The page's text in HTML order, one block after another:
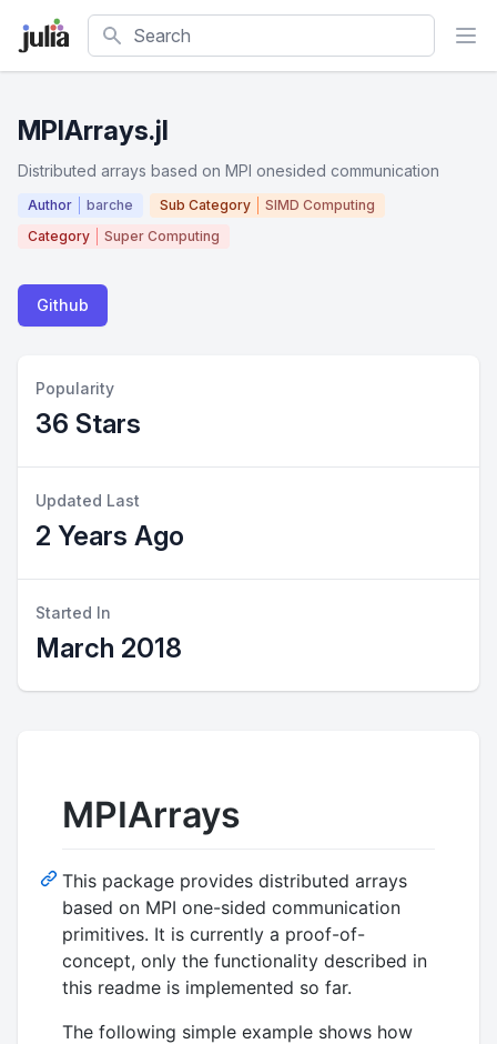
Search
MPIArrays.jl
Distributed arrays based on MPI onesided communication
Author barche Sub Category
SIMD Computing
Category
Super Computing
Github
Popularity
36 Stars
Updated Last
2 Years Ago
Started In
March 2018
MPIArrays
This package provides distributed arrays
based on MPI one-sided communication
primitives. It is currently a proof-of-
concept, only the functionality described in
this readme is implemented so far.
The following simple example shows how